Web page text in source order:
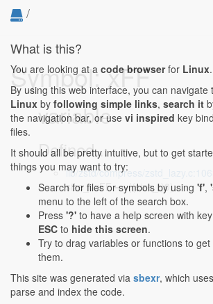
/
Symbol: xFF
variable
Defined...
lib/zstd/compress/
size_t xFF = ~((size_t)0);
What is this?
You are looking at a code browserfor Linux.
By using this web interface, you can navigate
Linux by following simple links, search it
the navigation bar, or use vi inspired key
files.
It should all be pretty intuitive, but to get
things you may want to try:
Search for files or symbols by using 'f',
menu to the left of the search box.
Press '?' to have a help screen with
ESC to hide this screen.
Try to drag variables or functions to
them.
This site was generated via sbexr, which uses
parse and index the code.